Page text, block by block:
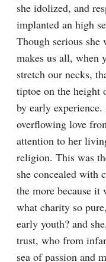
she idolized, and
implanted an high
Though serious she
makes us all, when
stretch our necks,
tiptoe on the height
by early
overflowing love
attention to her
religion. This was
she concealed with
the more because it
what charity so
early youth? and
trust, who from
sea of passion and